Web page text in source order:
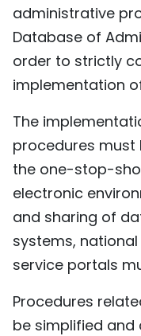
administrative
Database of
order to strictly
implementation
The
procedures
the one-stop-
electronic
and sharing of
systems,
service portals
Procedures
be simplified and